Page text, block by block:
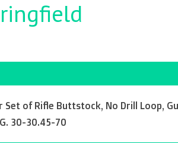
Set of Rifle Buttstock, No Drill Loop,
30-30.45-70